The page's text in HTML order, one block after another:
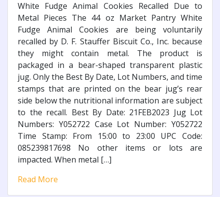
White Fudge Animal Cookies Recalled Due to
Metal Pieces The 44 oz Market Pantry White
Fudge Animal Cookies are being voluntarily
recalled by D. F. Stauffer Biscuit Co., Inc. because
they might contain metal. The product is
packaged in a bear-shaped transparent plastic
jug. Only the Best By Date, Lot Numbers, and time
stamps that are printed on the bear jug’s rear
side below the nutritional information are subject
to the recall. Best By Date: 21FEB2023 Jug Lot
Numbers: Y052722 Case Lot Number: Y052722
Time Stamp: From 15:00 to 23:00 UPC Code:
085239817698 No other items or lots are
impacted. When metal […]
Read More